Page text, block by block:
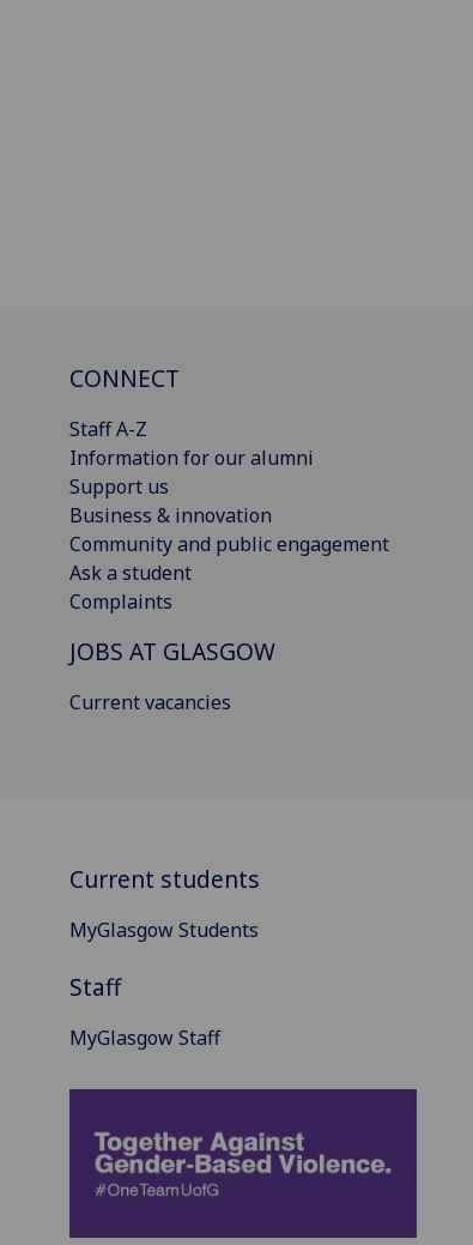
CONNECT
Staff A-Z
Information for our alumni
Support us
Business & innovation
Community and public engagement
Ask a student
Complaints
JOBS AT GLASGOW
Current vacancies
Current students
MyGlasgow Students
Staff
MyGlasgow Staff